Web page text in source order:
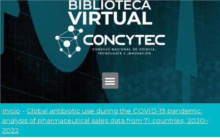
Inicio - Global antibiotic use during the COVID-19 pandemic:
analysis of pharmaceutical sales data from 71 countries, 2020–
2022